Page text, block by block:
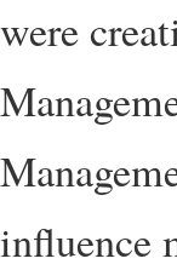
were
influence